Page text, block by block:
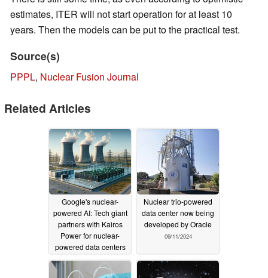
estimates, ITER will not start operation for at least 10
years. Then the models can be put to the practical test.
Source(s)
PPPL, Nuclear Fusion Journal
Related Articles
Google's nuclear-
powered AI: Tech giant
partners with Kairos
Power for nuclear-
powered data centers
10/19/2024
Nuclear trio-powered
data center now being
developed by Oracle
09/11/2024